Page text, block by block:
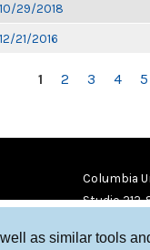
as similar tools
29/2018
21/2016
1 2 3 4 5
Columbia
Studio